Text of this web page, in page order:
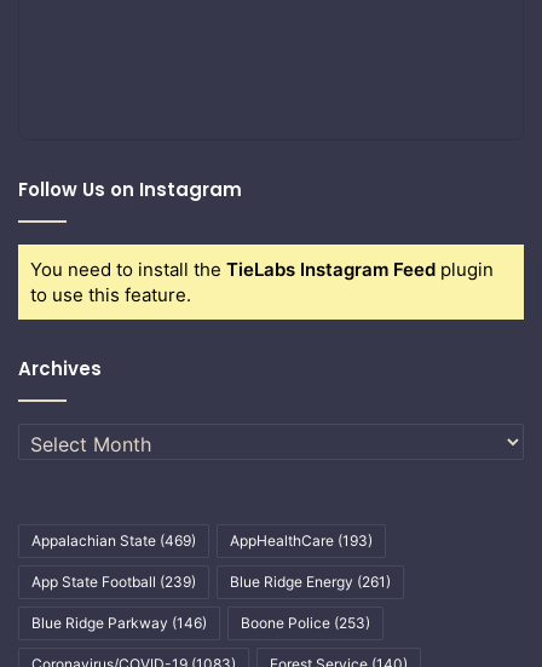
Follow Us on Instagram
You need to install the TieLabs Instagram Feed plugin
to use this feature.
Archives
Archives
Appalachian State (469) AppHealthCare (193)
App State Football (239) Blue Ridge Energy (261)
Blue Ridge Parkway (146) Boone Police (253)